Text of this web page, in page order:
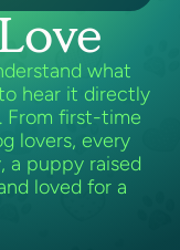
what
hear it directly
From first-time
lovers, every
a puppy raised
loved for a